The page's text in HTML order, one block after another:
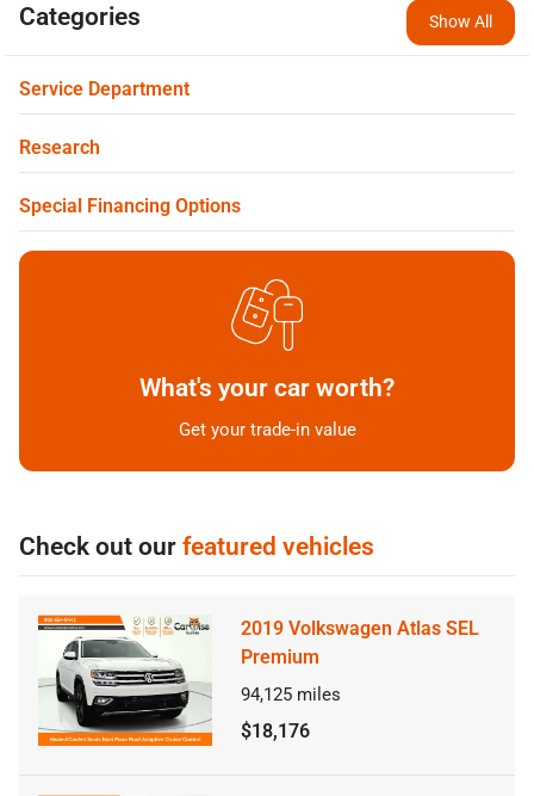
Categories Show All
Service Department
Research
Special Financing Options
What's your car worth?
Get your trade-in value
Check out our featured vehicles
2019 Volkswagen Atlas SEL
Premium
94,125 miles
$18,176